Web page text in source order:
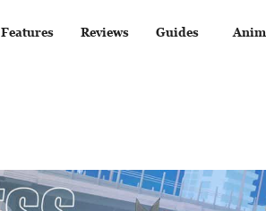
Features Reviews Guides